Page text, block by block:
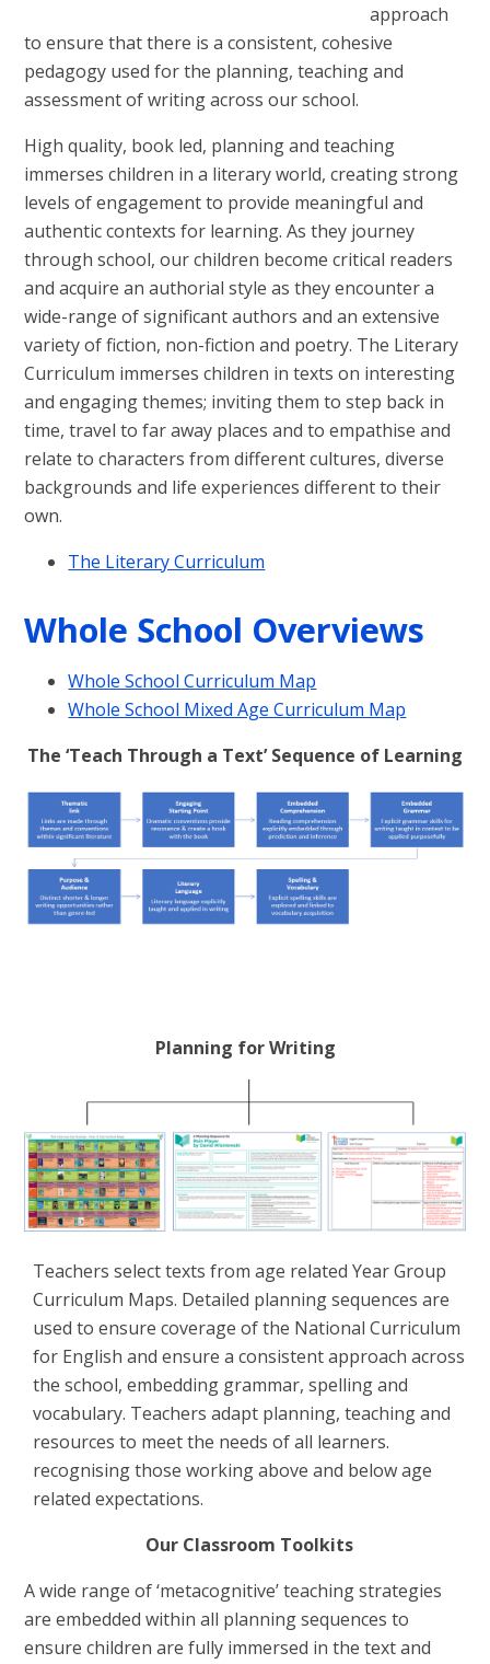
approach
to ensure that there is a consistent, cohesive
pedagogy used for the planning, teaching and
assessment of writing across our school.
High quality, book led, planning and teaching
immerses children in a literary world, creating strong
levels of engagement to provide meaningful and
authentic contexts for learning.As they journey
through school, our children become critical readers
and acquire an authorial style as they encounter a
wide-range of significant authors and an extensive
variety of fiction, non-fiction and poetry. The Literary
Curriculum immerses children in texts on interesting
and engaging themes; inviting them to step back in
time, travel to far away places and to empathise and
relate to characters from different cultures, diverse
backgrounds and life experiences different to their
own.
The Literary Curriculum
Whole School Overviews
Whole School Curriculum Map
Whole School Mixed Age Curriculum Map
The ‘Teach Through a Text’ Sequence of Learning
Planning for Writing
Teachers select texts from age related Year Group
Curriculum Maps. Detailed planning sequences are
used to ensure coverage of the National Curriculum
for English and ensure a consistent approach across
the school, embedding grammar, spelling and
vocabulary. Teachers adapt planning, teaching and
resources to meet the needs of all learners.
recognising those working above and below age
related expectations.
Our Classroom Toolkits
A wide range of ‘metacognitive’ teaching strategies
are embedded within all planning sequences to
ensure children are fully immersed in the text and